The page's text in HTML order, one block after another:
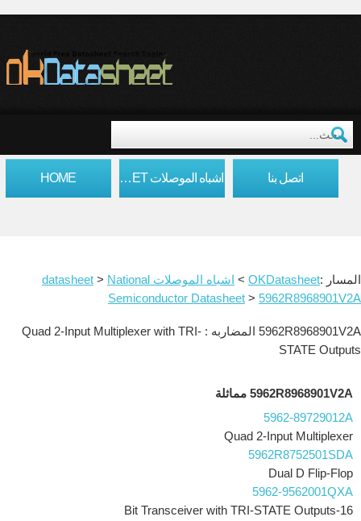
HOME اشباه الموصلات DATASHEET اتصل بنا
المسار :OKDatasheet
> اشباه الموصلات datasheet > National
Semiconductor Datasheet > 5962R8968901V2A
5962R8968901V2A المضاربه : Quad 2-Input Multiplexer with TRI-
STATE Outputs
5962R8968901V2A مماثلة
5962-89729012A
Quad 2-Input Multiplexer
5962R8752501SDA
Dual D Flip-Flop
5962-9562001QXA
16-Bit Transceiver with TRI-STATE Outputs